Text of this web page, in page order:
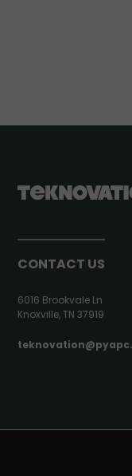
CONTACT US
6016 Brookvale Ln
Knoxville, TN 37919